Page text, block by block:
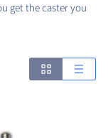
get the caster you